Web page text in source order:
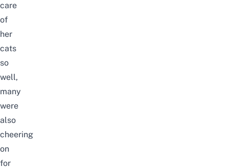
care
of
her
cats
so
well,
many
were
also
cheering
on
for